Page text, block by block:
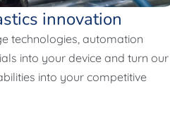
innovation
technologies, automation
into your device and turn our
into your competitive